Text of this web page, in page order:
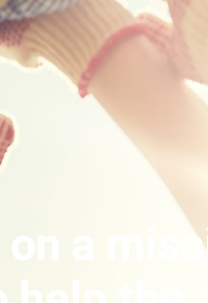
on a